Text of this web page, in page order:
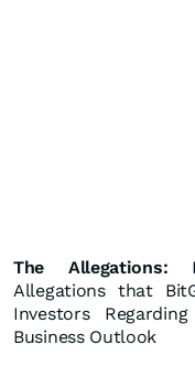
The Allegations:
Allegations that
Investors
Business Outlook